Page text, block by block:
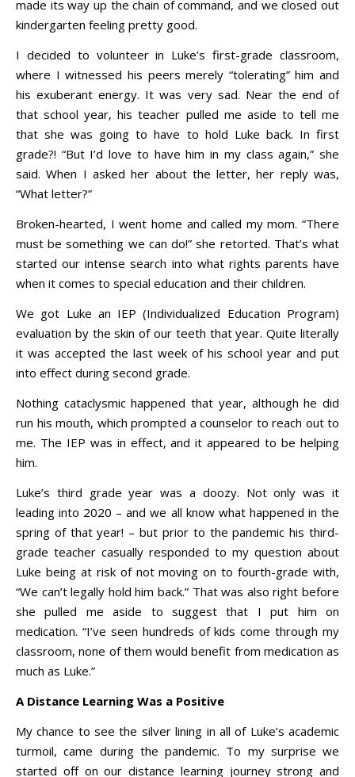
made its way up the chain of command, and we closed out
kindergarten feeling pretty good.
I decided to volunteer in Luke’s first-grade classroom,
where I witnessed his peers merely “tolerating” him and
his exuberant energy. It was very sad. Near the end of
that school year, his teacher pulled me aside to tell me
that she was going to have to hold Luke back. In first
grade?! “But I’d love to have him in my class again,” she
said. When I asked her about the letter, her reply was,
“What letter?”
Broken-hearted, I went home and called my mom. “There
must be something we can do!” she retorted. That’s what
started our intense search into what rights parents have
when it comes to special education and their children.
We got Luke an IEP (Individualized Education Program)
evaluation by the skin of our teeth that year. Quite literally
it was accepted the last week of his school year and put
into effect during second grade.
Nothing cataclysmic happened that year, although he did
run his mouth, which prompted a counselor to reach out to
me. The IEP was in effect, and it appeared to be helping
him.
Luke’s third grade year was a doozy. Not only was it
leading into 2020 – and we all know what happened in the
spring of that year! – but prior to the pandemic his third-
grade teacher casually responded to my question about
Luke being at risk of not moving on to fourth-grade with,
“We can’t legally hold him back.” That was also right before
she pulled me aside to suggest that I put him on
medication. “I’ve seen hundreds of kids come through my
classroom, none of them would benefit from medication as
much as Luke.”
A Distance Learning Was a Positive
My chance to see the silver lining in all of Luke’s academic
turmoil, came during the pandemic. To my surprise we
started off on our distance learning journey strong and